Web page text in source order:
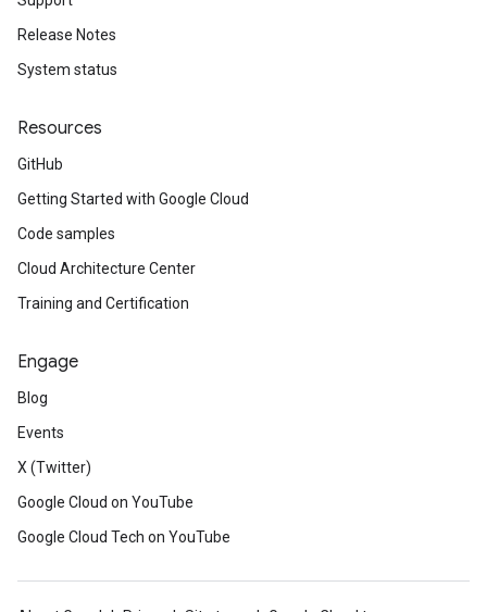
Release Notes
System status
Resources
GitHub
Getting Started with Google Cloud
Code samples
Cloud Architecture Center
Training and Certification
Engage
Blog
Events
X (Twitter)
Google Cloud on YouTube
Google Cloud Tech on YouTube